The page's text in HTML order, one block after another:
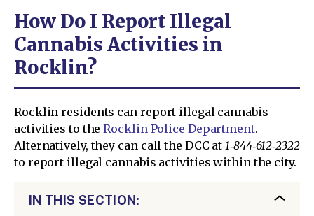
How Do I Report Illegal
Cannabis Activities in
Rocklin?
Rocklin residents can report illegal cannabis
activities to theRocklin Police Department.
Alternatively, they can call the DCC at 1‑844‑612‑2322
to report illegal cannabis activities within the city.
IN THIS SECTION: